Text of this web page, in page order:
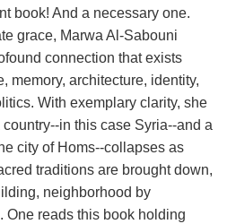
book! And a necessary one.
grace, Marwa Al-Sabouni
connection that exists
memory, architecture, identity,
With exemplary clarity, she
in this case Syria--and a
city of Homs--collapses as
traditions are brought down,
neighborhood by
One reads this book holding